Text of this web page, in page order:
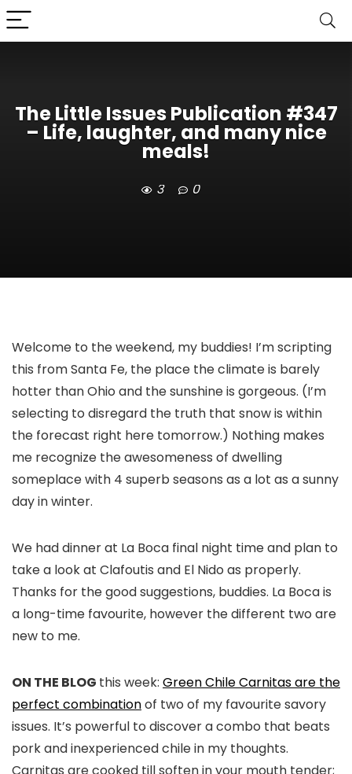
The Little Issues Publication #347
– Life, laughter, and many nice
meals!
3 0
Welcome to the weekend, my buddies! I’m scripting
this from Santa Fe, the place the climate is barely
hotter than Ohio and the sunshine is gorgeous. (I’m
selecting to disregard the truth that snow is within
the forecast right here tomorrow.) Nothing makes
me recognize the awesomeness of dwelling
someplace with 4 superb seasons as a lot as a sunny
day in winter.
We had dinner at La Boca final night time and plan to
take a look at Clafoutis and El Nido as properly.
Thanks for the good suggestions, buddies. La Boca is
a long-time favourite, however the different two are
new to me.
ON THE BLOG this week: Green Chile Carnitas are the
perfect combinationof two of my favourite savory
issues. It’s powerful to discover a combo that beats
pork and inexperienced chile in my thoughts.